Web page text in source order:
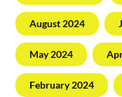
August 2024
May 2024
February 2024